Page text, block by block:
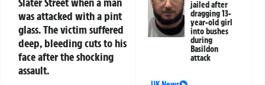
was attacked with a pint
glass. The victim suffered
deep, bleeding cuts to his
face after the shocking
assault.
jailed after
dragging 13-
year-old girl
into bushes
during
Basildon
attack